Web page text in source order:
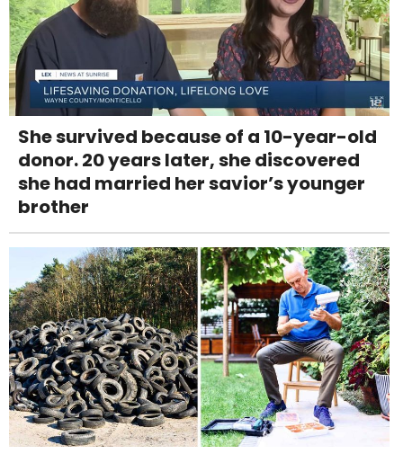
She survived because of a 10-year-old
donor. 20 years later, she discovered
she had married her savior’s younger
brother